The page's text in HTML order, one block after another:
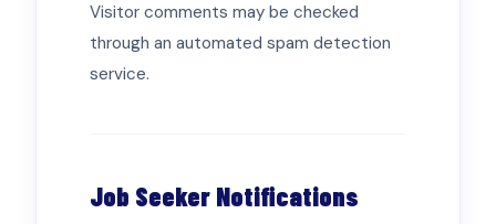
Visitor comments may be checked
through an automated spam detection
service.
Job Seeker Notifications